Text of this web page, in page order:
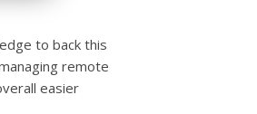
to back this
remote
easier